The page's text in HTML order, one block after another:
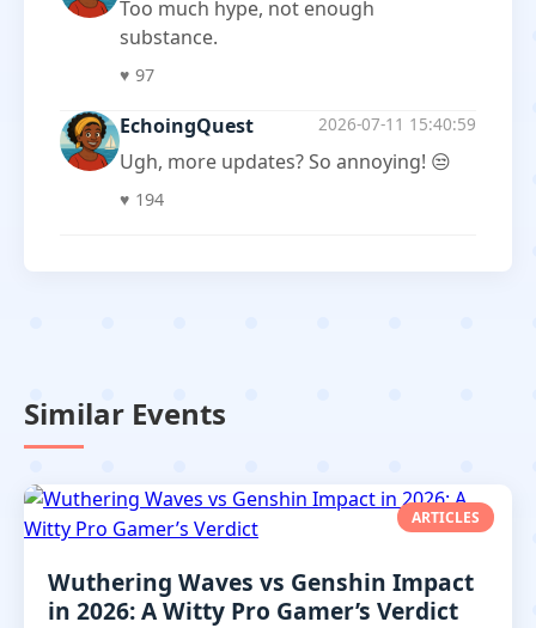
Too much hype, not enough
substance.
♥ 97
EchoingQuest 2026-07-11 15:40:59
Ugh, more updates? So annoying! 😒
♥ 194
Similar Events
ARTICLES
Wuthering Waves vs Genshin Impact
in 2026: A Witty Pro Gamer’s Verdict